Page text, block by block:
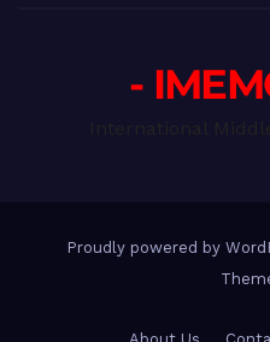
-
Proudly powered by